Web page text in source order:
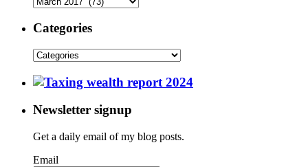
Categories
Newsletter signup
Get a daily email of my blog posts.
Email